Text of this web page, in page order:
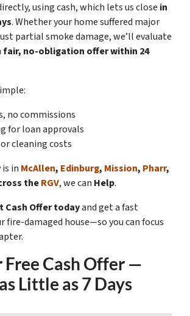
using cash, which lets us close in
. Whether your home suffered major
partial smoke damage, we’ll evaluate
fair, no-obligation offer within 24
no commissions
for loan approvals
cleaning costs
in McAllen, Edinburg, Mission, Pharr,
theRGV, we can Help.
Cash Offer todayand get a fast
fire-damaged house—so you can focus
Free Cash Offer —
Little as 7 Days